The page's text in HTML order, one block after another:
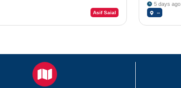
Asif Saial
5 days ago
--